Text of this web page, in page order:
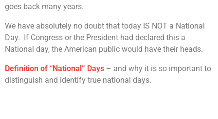
goes back many years.
We have absolutely no doubt that today IS NOT a National
Day. If Congress or the President had declared this a
National day, the American public would have their heads.
Definition of “National” Days – and why it is so important to
distinguish and identify true national days.